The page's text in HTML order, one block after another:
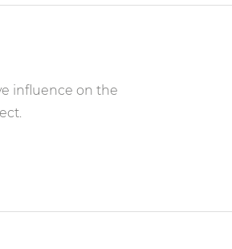
influence on the